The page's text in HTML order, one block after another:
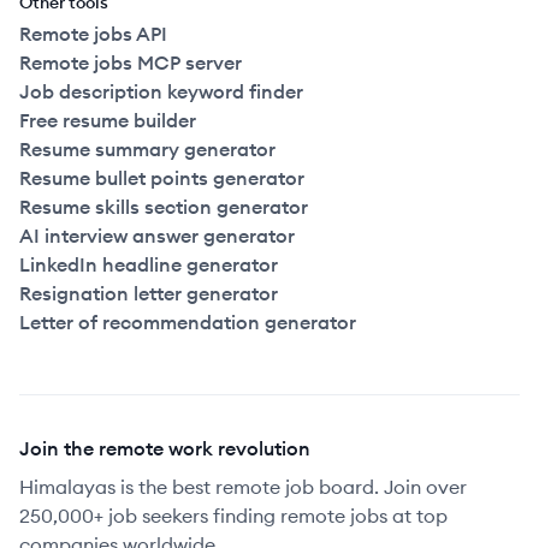
Remote jobs API
Remote jobs MCP server
Job description keyword finder
Free resume builder
Resume summary generator
Resume bullet points generator
Resume skills section generator
AI interview answer generator
LinkedIn headline generator
Resignation letter generator
Letter of recommendation generator
Join the remote work revolution
Himalayas is the best remote job board. Join over
250,000+ job seekers finding remote jobs at top